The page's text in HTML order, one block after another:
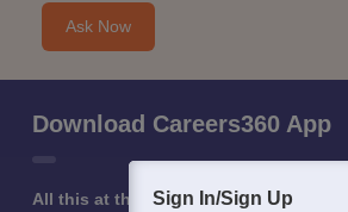
Ask Now
Download Careers360 App
All this at the convenience of your
Sign In/Sign Up